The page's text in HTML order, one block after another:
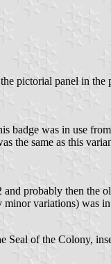
pictorial panel in
badge was in use
the same as this
probably then
variations) was
Seal of the Colony,